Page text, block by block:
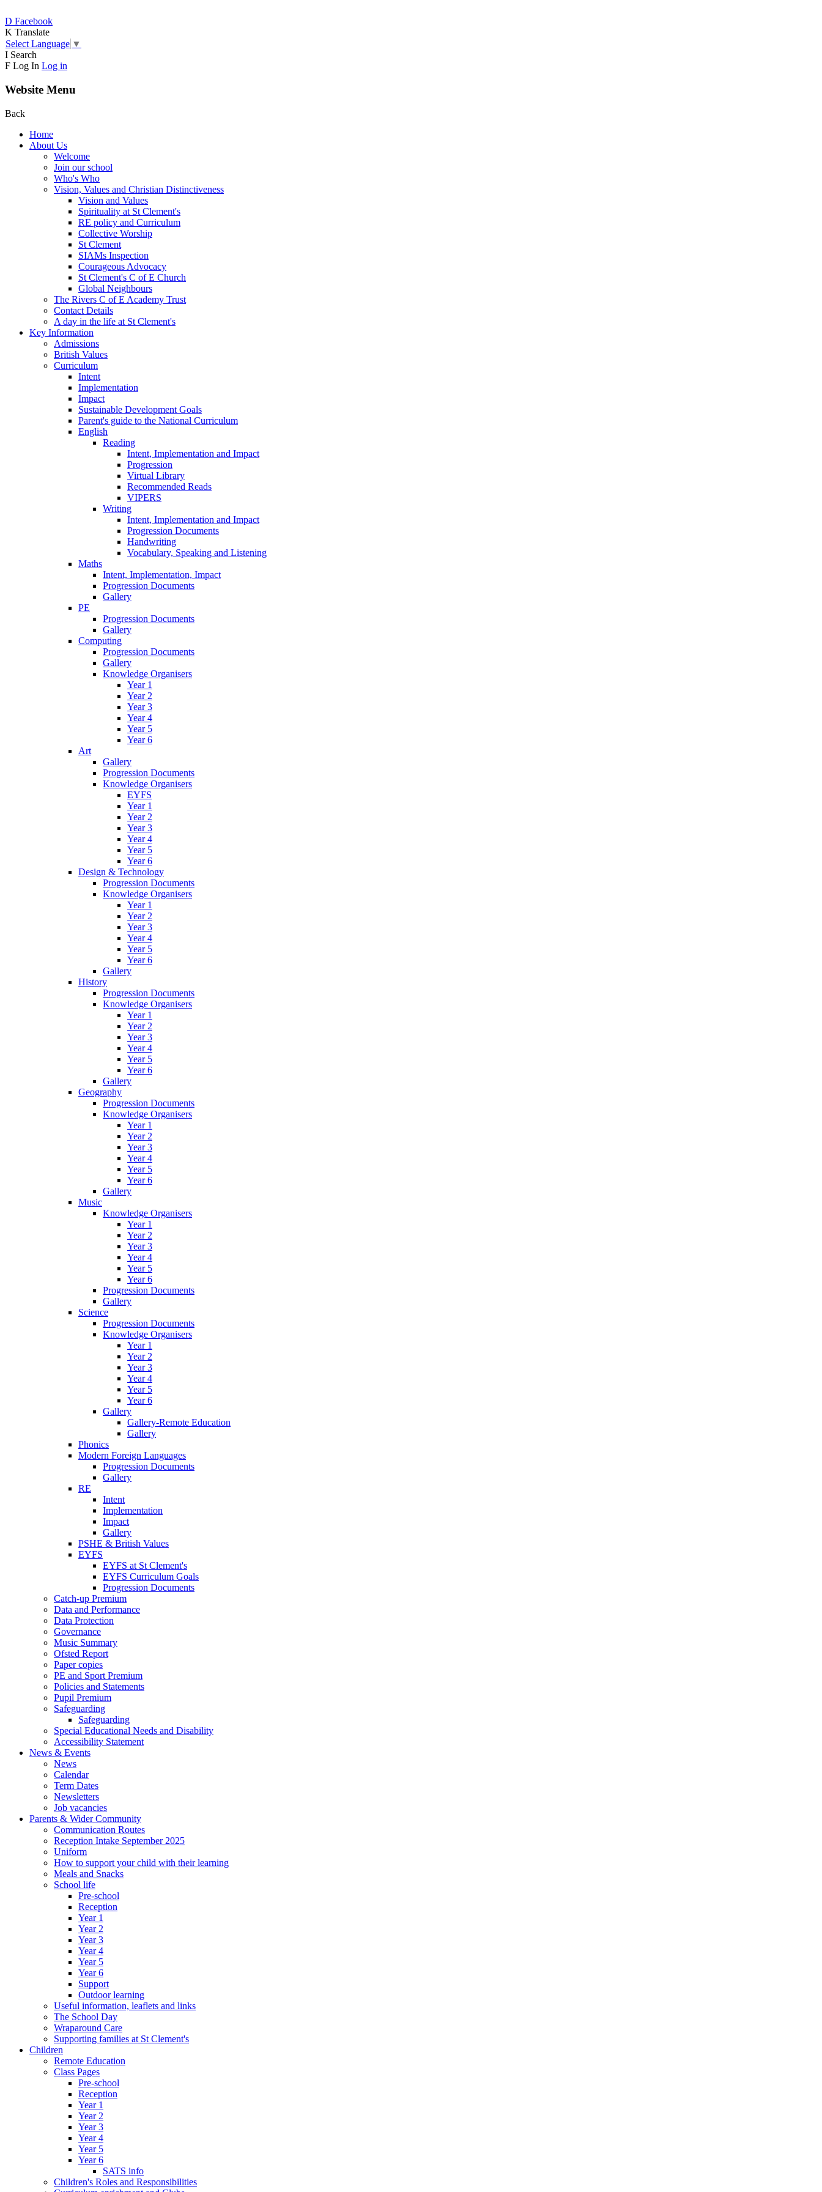
D Facebook
K Translate
Select Language ▼
I Search
F Log In Log in
Website Menu
Back
Home
About Us
Welcome
Join our school
Who's Who
Vision, Values and Christian Distinctiveness
Vision and Values
Spirituality at St Clement's
RE policy and Curriculum
Collective Worship
St Clement
SIAMs Inspection
Courageous Advocacy
St Clement's C of E Church
Global Neighbours
The Rivers C of E Academy Trust
Contact Details
A day in the life at St Clement's
Key Information
Admissions
British Values
Curriculum
Intent
Implementation
Impact
Sustainable Development Goals
Parent's guide to the National Curriculum
English
Reading
Intent, Implementation and Impact
Progression
Virtual Library
Recommended Reads
VIPERS
Writing
Intent, Implementation and Impact
Progression Documents
Handwriting
Vocabulary, Speaking and Listening
Maths
Intent, Implementation, Impact
Progression Documents
Gallery
PE
Progression Documents
Gallery
Computing
Progression Documents
Gallery
Knowledge Organisers
Year 1
Year 2
Year 3
Year 4
Year 5
Year 6
Art
Gallery
Progression Documents
Knowledge Organisers
EYFS
Year 1
Year 2
Year 3
Year 4
Year 5
Year 6
Design & Technology
Progression Documents
Knowledge Organisers
Year 1
Year 2
Year 3
Year 4
Year 5
Year 6
Gallery
History
Progression Documents
Knowledge Organisers
Year 1
Year 2
Year 3
Year 4
Year 5
Year 6
Gallery
Geography
Progression Documents
Knowledge Organisers
Year 1
Year 2
Year 3
Year 4
Year 5
Year 6
Gallery
Music
Knowledge Organisers
Year 1
Year 2
Year 3
Year 4
Year 5
Year 6
Progression Documents
Gallery
Science
Progression Documents
Knowledge Organisers
Year 1
Year 2
Year 3
Year 4
Year 5
Year 6
Gallery
Gallery-Remote Education
Gallery
Phonics
Modern Foreign Languages
Progression Documents
Gallery
RE
Intent
Implementation
Impact
Gallery
PSHE & British Values
EYFS
EYFS at St Clement's
EYFS Curriculum Goals
Progression Documents
Catch-up Premium
Data and Performance
Data Protection
Governance
Music Summary
Ofsted Report
Paper copies
PE and Sport Premium
Policies and Statements
Pupil Premium
Safeguarding
Safeguarding
Special Educational Needs and Disability
Accessibility Statement
News & Events
News
Calendar
Term Dates
Newsletters
Job vacancies
Parents & Wider Community
Communication Routes
Reception Intake September 2025
Uniform
How to support your child with their learning
Meals and Snacks
School life
Pre-school
Reception
Year 1
Year 2
Year 3
Year 4
Year 5
Year 6
Support
Outdoor learning
Useful information, leaflets and links
The School Day
Wraparound Care
Supporting families at St Clement's
Children
Remote Education
Class Pages
Pre-school
Reception
Year 1
Year 2
Year 3
Year 4
Year 5
Year 6
SATS info
Children's Roles and Responsibilities